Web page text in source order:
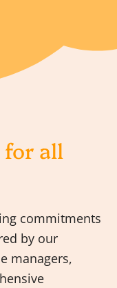
for all
commitments
by our
managers,